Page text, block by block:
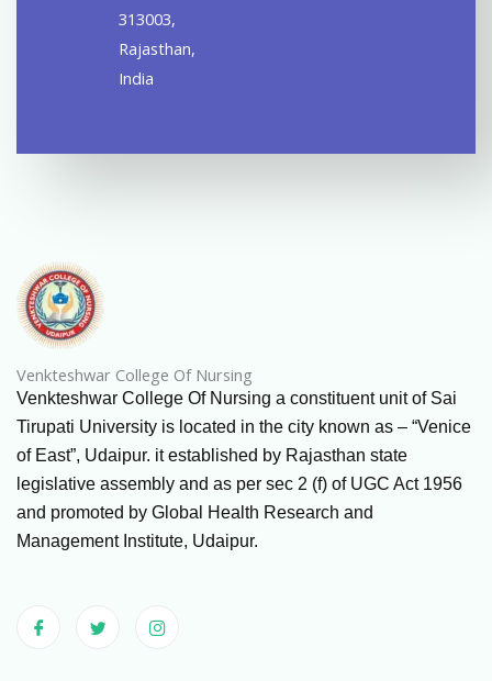
313003,
Rajasthan,
India
Venkteshwar College Of Nursing
Venkteshwar College Of Nursing a constituent unit of Sai
Tirupati University is located in the city known as – “Venice
of East”, Udaipur. it established by Rajasthan state
legislative assembly and as per sec 2 (f) of UGC Act 1956
and promoted by Global Health Research and
Management Institute, Udaipur.